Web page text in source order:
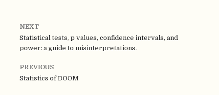
NEXT
Statistical tests, p values, confidence intervals, and
power: a guide to misinterpretations.
PREVIOUS
Statistics of DOOM